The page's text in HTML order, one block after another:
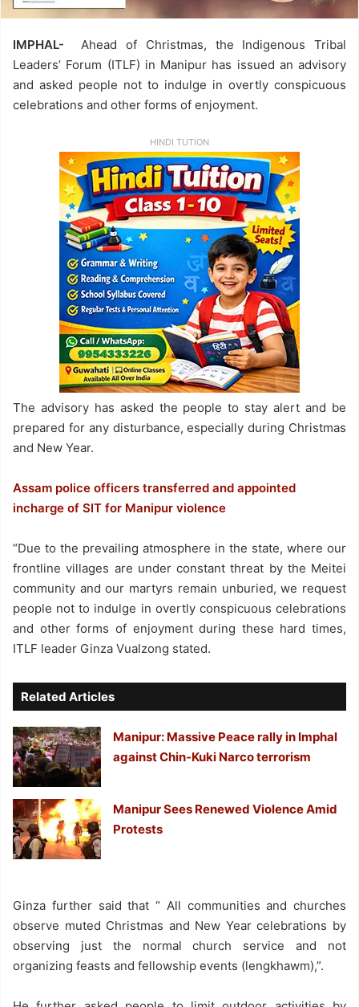
IMPHAL-
Ahead of Christmas, the Indigenous Tribal
Leaders’ Forum (ITLF) in Manipur has issued an advisory
and asked people not to indulge in overtly conspicuous
celebrations and other forms of enjoyment.
HINDI TUTION
The advisory has asked the people to stay alert and be
prepared for any disturbance, especially during Christmas
and New Year.
Assam police officers transferred and appointed
incharge of SIT for Manipur violence
“Due to the prevailing atmosphere in the state, where our
frontline villages are under constant threat by the Meitei
community and our martyrs remain unburied, we request
people not to indulge in overtly conspicuous celebrations
and other forms of enjoyment during these hard times,
ITLF leader Ginza Vualzong stated.
Related Articles
Manipur: Massive Peace rally in Imphal
against Chin-Kuki Narco terrorism
Manipur Sees Renewed Violence Amid
Protests
Ginza further said that “ All communities and churches
observe muted Christmas and New Year celebrations by
observing just the normal church service and not
organizing feasts and fellowship events (lengkhawm),”.